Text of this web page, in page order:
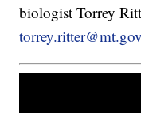
biologist Torrey
torrey.ritter@mt.gov